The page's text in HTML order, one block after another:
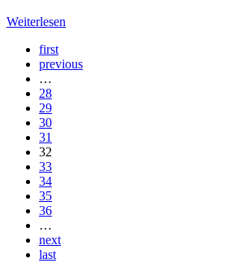
Weiterlesen
first
previous
…
28
29
30
31
32
33
34
35
36
…
next
last